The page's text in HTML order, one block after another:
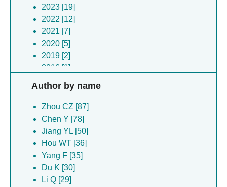
2023 [19]
2022 [12]
2021 [7]
2020 [5]
2019 [2]
2016 [1]
Author by name
Zhou CZ [87]
Chen Y [78]
Jiang YL [50]
Hou WT [36]
Yang F [35]
Du K [30]
Li Q [29]